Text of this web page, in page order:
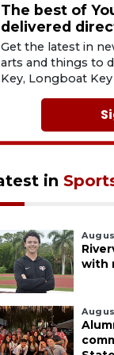
The best of
delivered
Get the latest in
arts and things to
Key, Longboat
in
with